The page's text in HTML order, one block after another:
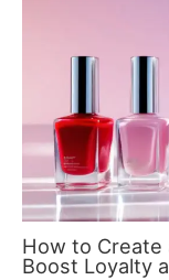
How to Create
Boost Loyalty